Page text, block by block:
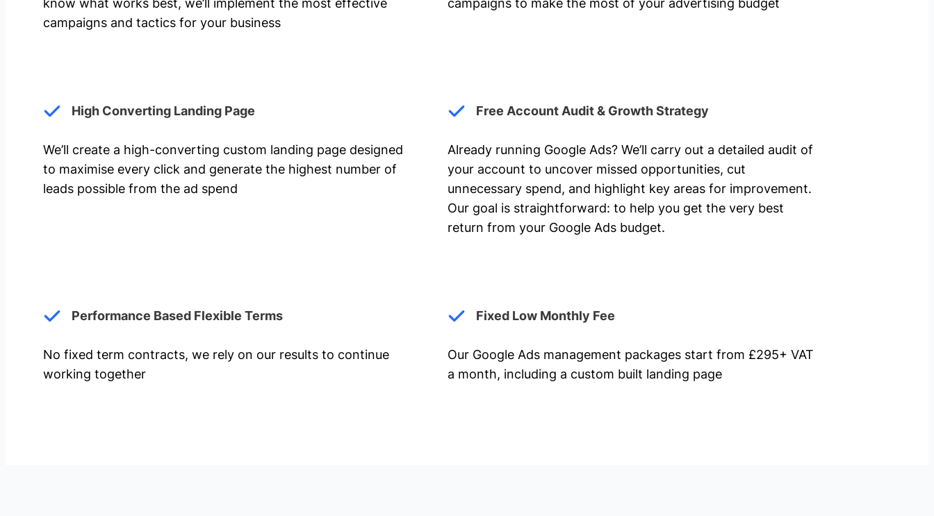
know what works best, we’ll implement the most effective
campaigns and tactics for your business
campaigns to make the most of your advertising budget
High Converting Landing Page
We’ll create a high-converting custom landing page designed
to maximise every click and generate the highest number of
leads possible from the ad spend
Free Account Audit & Growth Strategy
Already running Google Ads? We’ll carry out a detailed audit of
your account to uncover missed opportunities, cut
unnecessary spend, and highlight key areas for improvement.
Our goal is straightforward: to help you get the very best
return from your Google Ads budget.
Performance Based Flexible Terms
No fixed term contracts, we rely on our results to continue
working together
Fixed Low Monthly Fee
Our Google Ads management packages start from £295+ VAT
a month, including a custom built landing page